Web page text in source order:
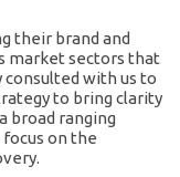
their brand and
market sectors that
with us to
to bring clarity
broad ranging
on the